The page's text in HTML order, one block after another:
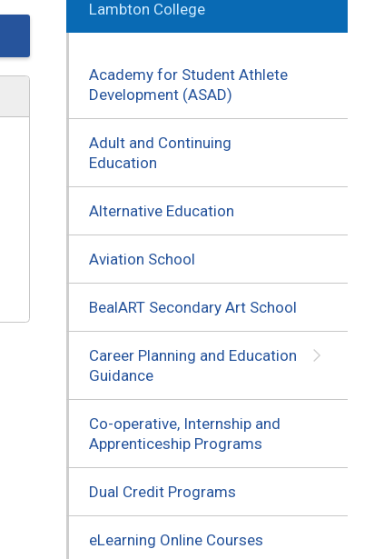
Lambton College
Academy for Student Athlete
Development (ASAD)
Adult and Continuing
Education
Alternative Education
Aviation School
BealART Secondary Art School
Career Planning and Education
Guidance
Co-operative, Internship and
Apprenticeship Programs
Dual Credit Programs
eLearning Online Courses